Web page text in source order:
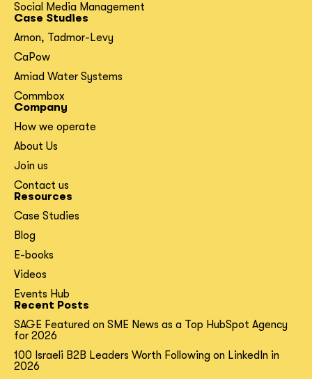
Social Media Management
Case Studies
Arnon, Tadmor-Levy
CaPow
Amiad Water Systems
Commbox
Company
How we operate
About Us
Join us
Contact us
Resources
Case Studies
Blog
E-books
Videos
Events Hub
Recent Posts
SAGE Featured on SME News as a Top HubSpot Agency
for 2026
100 Israeli B2B Leaders Worth Following on LinkedIn in
2026